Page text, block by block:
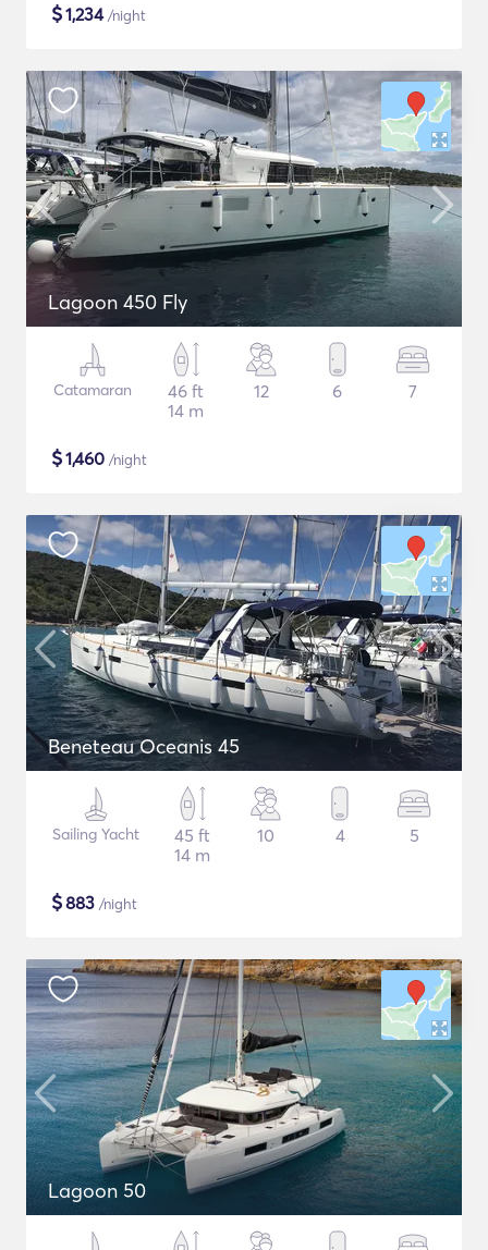
$1,234/night
Lagoon 450 Fly
Catamaran
46 ft
14 m
12 6 7
$1,460 /night
Beneteau Oceanis 45
Sailing Yacht
45 ft
14 m
10 4 5
$883 /night
Lagoon 50